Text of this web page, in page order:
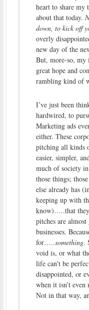
heart to share
about that today.
down, to kick off
overly
new day of the
But, more-so, my
great hope and
rambling kind of
I’ve just been
hardwired, to
Marketing ads
either. These
pitching all kinds
easier, simpler,
much of society
those things;
else already has
keeping up with
know)…..that
pitches are
businesses.
for…..something.
void is, or what
life can’t be
disappointed, or
when it isn’t
Not in that way,